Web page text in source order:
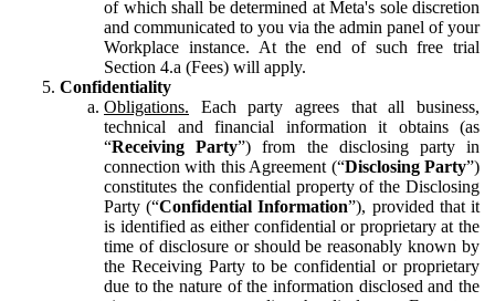
of which shall be determined at Meta's sole discretion
and communicated to you via the admin panel of your
Workplace instance. At the end of such free trial
Section 4.a (Fees) will apply.
Confidentiality
Obligations. Each party agrees that all business,
technical and financial information it obtains (as
“Receiving Party”) from the disclosing party in
connection with this Agreement (“Disclosing Party”)
constitutes the confidential property of the Disclosing
Party (“Confidential Information”), provided that it
is identified as either confidential or proprietary at the
time of disclosure or should be reasonably known by
the Receiving Party to be confidential or proprietary
due to the nature of the information disclosed and the